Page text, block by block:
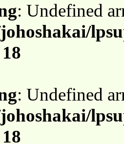
: Undefined
18
: Undefined
18